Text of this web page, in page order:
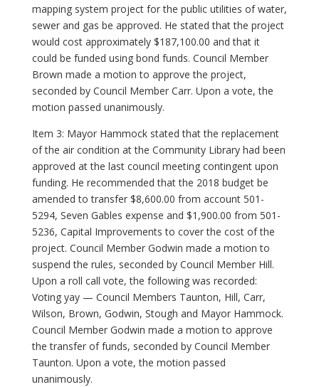
mapping system project for the public utilities of water,
sewer and gas be approved. He stated that the project
would cost approximately $187,100.00 and that it
could be funded using bond funds. Council Member
Brown made a motion to approve the project,
seconded by Council Member Carr. Upon a vote, the
motion passed unanimously.
Item 3: Mayor Hammock stated that the replacement
of the air condition at the Community Library had been
approved at the last council meeting contingent upon
funding. He recommended that the 2018 budget be
amended to transfer $8,600.00 from account 501-
5294, Seven Gables expense and $1,900.00 from 501-
5236, Capital Improvements to cover the cost of the
project. Council Member Godwin made a motion to
suspend the rules, seconded by Council Member Hill.
Upon a roll call vote, the following was recorded:
Voting yay — Council Members Taunton, Hill, Carr,
Wilson, Brown, Godwin, Stough and Mayor Hammock.
Council Member Godwin made a motion to approve
the transfer of funds, seconded by Council Member
Taunton. Upon a vote, the motion passed
unanimously.